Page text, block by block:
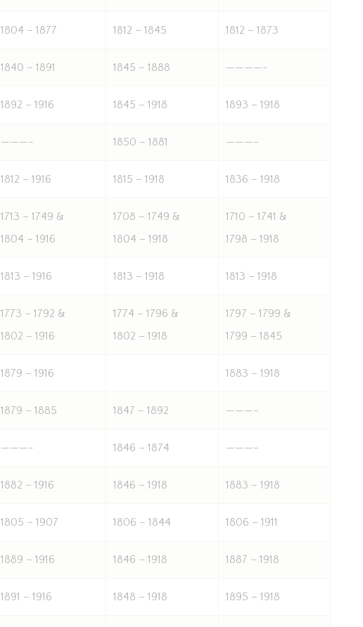
1804 – 1877 1812 – 1845 1812 – 1873
1840 – 1891 1845 – 1888 ————-
1892 – 1916 1845 – 1918 1893 – 1918
———- 1850 – 1881 ———-
1812 – 1916 1815 – 1918 1836 – 1918
1713 – 1749 &
1804 – 1916
1708 – 1749 &
1804 – 1918
1710 – 1741 &
1798 – 1918
1813 – 1916 1813 – 1918 1813 – 1918
1773 – 1792 &
1802 – 1916
1774 – 1796 &
1802 – 1918
1797 – 1799 &
1799 – 1845
1879 – 1916 1883 – 1918
1879 – 1885 1847 – 1892 ———-
———- 1846 – 1874 ———-
1882 – 1916 1846 – 1918 1883 – 1918
1805 – 1907 1806 – 1844 1806 – 1911
1889 – 1916 1846 – 1918 1887 – 1918
1891 – 1916 1848 – 1918 1895 – 1918